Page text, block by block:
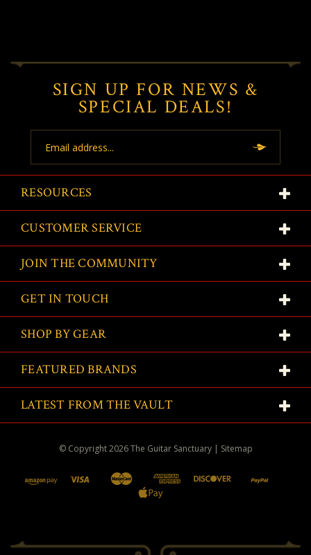
SIGN UP FOR NEWS &
SPECIAL DEALS!
Address
RESOURCES
CUSTOMER SERVICE
JOIN THE COMMUNITY
GET IN TOUCH
SHOP BY GEAR
FEATURED BRANDS
LATEST FROM THE VAULT
© Copyright2026The Guitar Sanctuary | Sitemap